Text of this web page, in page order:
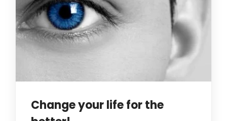
Change your life for the